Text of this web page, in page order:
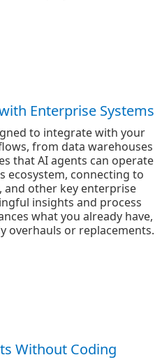
Enterprise Systems
to integrate with your
from data warehouses
that AI agents can operate
ecosystem, connecting to
and other key enterprise
insights and process
what you already have,
overhauls or replacements.
Without Coding